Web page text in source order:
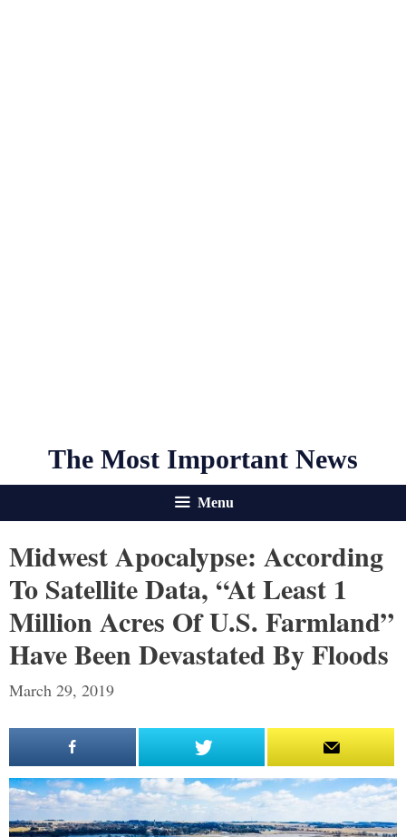
The Most Important News
Menu
Midwest Apocalypse: According
To Satellite Data, “At Least 1
Million Acres Of U.S. Farmland”
Have Been Devastated By Floods
March 29, 2019